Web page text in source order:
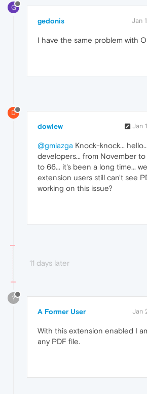
G
gedonis Jan
I have the same problem with
D
dowiew Jan
@gmiazga Knock-knock...
developers... from November
to 66... it's been a long time...
extension users still can't see
working on this issue?
11 days later
?
A Former User Jan
With this extension enabled I
any PDF file.